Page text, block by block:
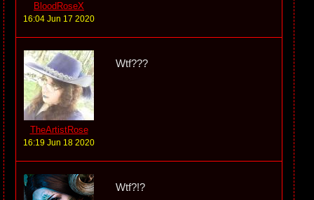
BloodRoseX
16:04 Jun 17 2020
TheArtistRose
16:19 Jun 18 2020
Wtf???
Wtf?!?